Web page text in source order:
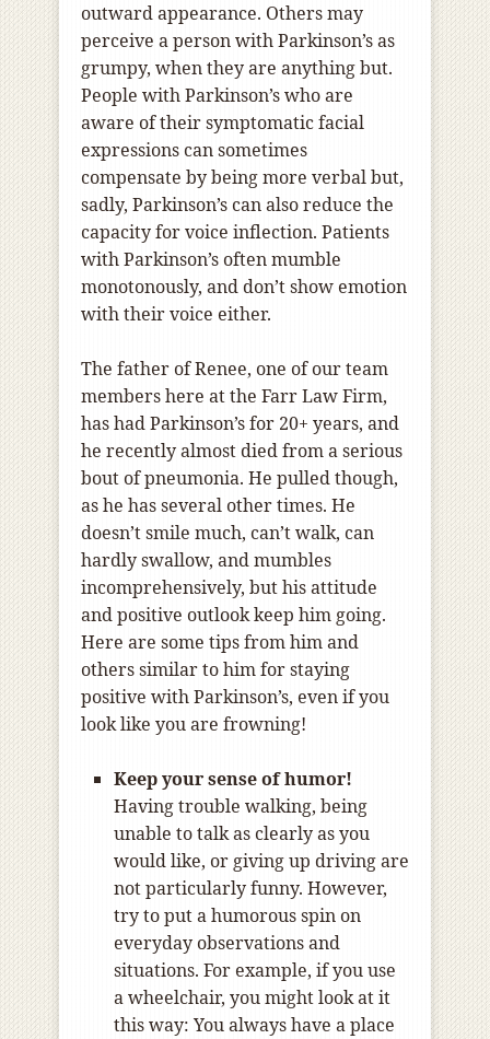
outward appearance. Others may
perceive a person with Parkinson’s as
grumpy, when they are anything but.
People with Parkinson’s who are
aware of their symptomatic facial
expressions can sometimes
compensate by being more verbal but,
sadly, Parkinson’s can also reduce the
capacity for voice inflection. Patients
with Parkinson’s often mumble
monotonously, and don’t show emotion
with their voice either.
The father of Renee, one of our team
members here at the Farr Law Firm,
has had Parkinson’s for 20+ years, and
he recently almost died from a serious
bout of pneumonia. He pulled though,
as he has several other times. He
doesn’t smile much, can’t walk, can
hardly swallow, and mumbles
incomprehensively, but his attitude
and positive outlook keep him going.
Here are some tips from him and
others similar to him for staying
positive with Parkinson’s, even if you
look like you are frowning!
Keep your sense of humor!
Having trouble walking, being
unable to talk as clearly as you
would like, or giving up driving are
not particularly funny. However,
try to put a humorous spin on
everyday observations and
situations. For example, if you use
a wheelchair, you might look at it
this way: You always have a place